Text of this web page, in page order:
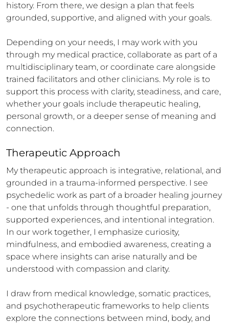
history. From there, we design a plan that feels
grounded, supportive, and aligned with your goals.
Depending on your needs, I may work with you
through my medical practice, collaborate as part of a
multidisciplinary team, or coordinate care alongside
trained facilitators and other clinicians. My role is to
support this process with clarity, steadiness, and care,
whether your goals include therapeutic healing,
personal growth, or a deeper sense of meaning and
connection.
Therapeutic Approach
My therapeutic approach is integrative, relational, and
grounded in a trauma-informed perspective. I see
psychedelic work as part of a broader healing journey
- one that unfolds through thoughtful preparation,
supported experiences, and intentional integration.
In our work together, I emphasize curiosity,
mindfulness, and embodied awareness, creating a
space where insights can arise naturally and be
understood with compassion and clarity.
I draw from medical knowledge, somatic practices,
and psychotherapeutic frameworks to help clients
explore the connections between mind, body, and